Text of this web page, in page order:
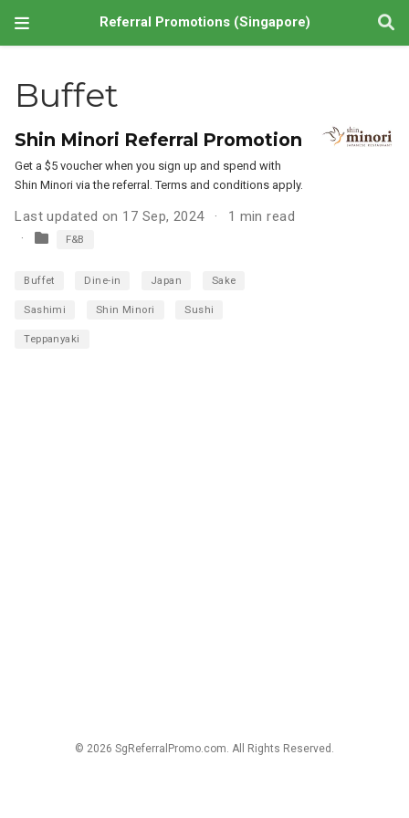
Referral Promotions (Singapore)
Buffet
Shin Minori Referral Promotion
Get a $5 voucher when you sign up and spend with
Shin Minori via the referral. Terms and conditions apply.
Last updated on 17 Sep, 2024 1 min read
F&B
Buffet Dine-in Japan Sake
Sashimi Shin Minori Sushi
Teppanyaki
© 2026 SgReferralPromo.com. All Rights Reserved.